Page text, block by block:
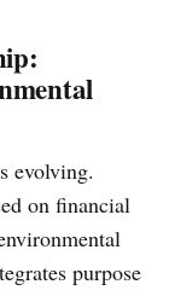
evolving.
on financial
purpose